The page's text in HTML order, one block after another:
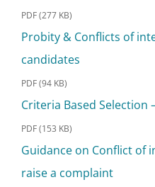
PDF (277 KB)
Probity & Conflicts of
candidates
PDF (94 KB)
Criteria Based Selection
PDF (153 KB)
Guidance on Conflict of
raise a complaint